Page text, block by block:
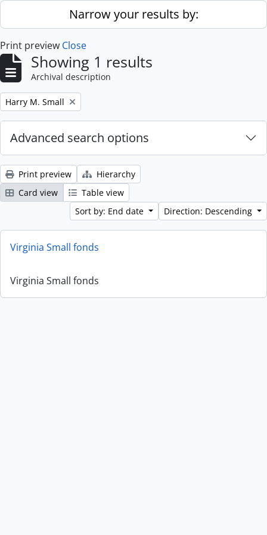
Skip to main contentNarrow your results by:
Print preview Close
Showing 1 results
Archival description
Remove filter:
Harry M. Small
Advanced search options
Print preview
Hierarchy
Card view
Table view
Sort by: End date
Direction: Descending
Virginia Small fonds
Virginia Small fonds